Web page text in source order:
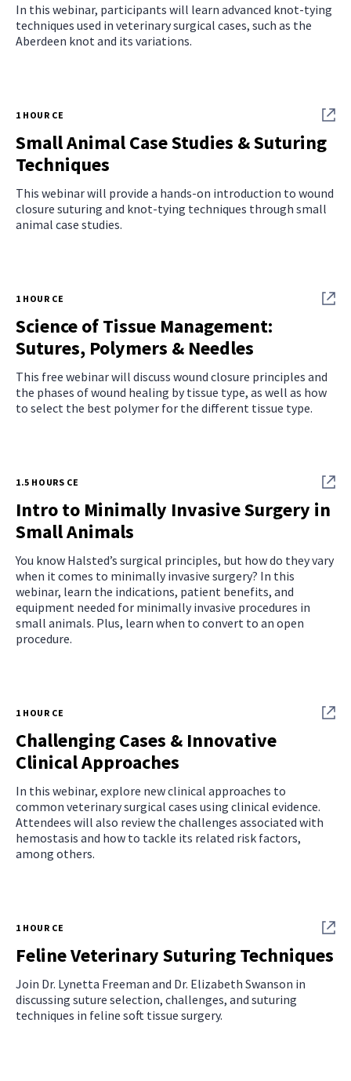
In this webinar, participants will learn advanced knot-tying
techniques used in veterinary surgical cases, such as the
Aberdeen knot and its variations.
1 HOUR CE
Small Animal Case Studies & Suturing
Techniques
This webinar will provide a hands-on introduction to wound
closure suturing and knot-tying techniques through small
animal case studies.
1 HOUR CE
Science of Tissue Management:
Sutures, Polymers & Needles
This free webinar will discuss wound closure principles and
the phases of wound healing by tissue type, as well as how
to select the best polymer for the different tissue type.
1.5 HOURS CE
Intro to Minimally Invasive Surgery in
Small Animals
You know Halsted’s surgical principles, but how do they vary
when it comes to minimally invasive surgery? In this
webinar, learn the indications, patient benefits, and
equipment needed for minimally invasive procedures in
small animals. Plus, learn when to convert to an open
procedure.
1 HOUR CE
Challenging Cases & Innovative
Clinical Approaches
In this webinar, explore new clinical approaches to
common veterinary surgical cases using clinical evidence.
Attendees will also review the challenges associated with
hemostasis and how to tackle its related risk factors,
among others.
1 HOUR CE
Feline Veterinary Suturing Techniques
Join Dr. Lynetta Freeman and Dr. Elizabeth Swanson in
discussing suture selection, challenges, and suturing
techniques in feline soft tissue surgery.